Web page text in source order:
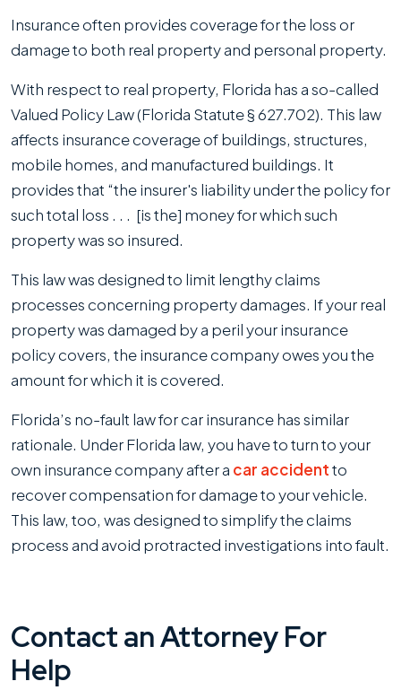
Insurance often provides coverage for the loss or
damage to both real property and personal property.
With respect to real property, Florida has a so-called
Valued Policy Law (Florida Statute § 627.702). This law
affects insurance coverage of buildings, structures,
mobile homes, and manufactured buildings. It
provides that “the insurer's liability under the policy for
such total loss . . . [is the] money for which such
property was so insured.
This law was designed to limit lengthy claims
processes concerning property damages. If your real
property was damaged by a peril your insurance
policy covers, the insurance company owes you the
amount for which it is covered.
Florida’s no-fault law for car insurance has similar
rationale. Under Florida law, you have to turn to your
own insurance company after a car accidentto
recover compensation for damage to your vehicle.
This law, too, was designed to simplify the claims
process and avoid protracted investigations into fault.
Contact an Attorney For
Help